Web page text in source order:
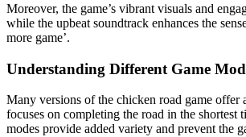
Moreover, the game’s vibrant visuals and
while the upbeat soundtrack enhances the
more game’.
Understanding Different Game
Many versions of the chicken road game offer
focuses on completing the road in the
modes provide added variety and prevent the